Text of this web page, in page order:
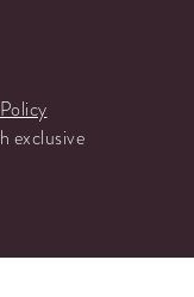
exclusive